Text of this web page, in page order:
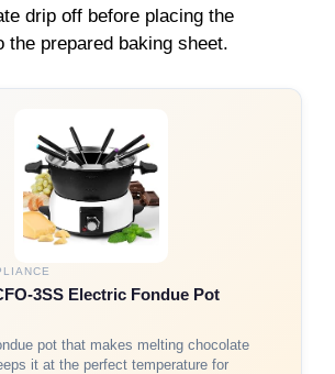
drip off before placing the
the prepared baking sheet.
3SS Electric Fondue Pot
pot that makes melting chocolate
it at the perfect temperature for